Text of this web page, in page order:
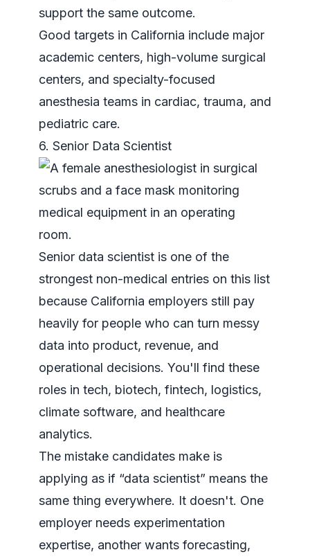
support the same outcome.
Good targets in California include major
academic centers, high-volume surgical
centers, and specialty-focused
anesthesia teams in cardiac, trauma, and
pediatric care.
6. Senior Data Scientist
Senior data scientist is one of the
strongest non-medical entries on this list
because California employers still pay
heavily for people who can turn messy
data into product, revenue, and
operational decisions. You'll find these
roles in tech, biotech, fintech, logistics,
climate software, and healthcare
analytics.
The mistake candidates make is
applying as if “data scientist” means the
same thing everywhere. It doesn't. One
employer needs experimentation
expertise, another wants forecasting,